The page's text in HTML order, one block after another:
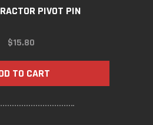
PIVOT PIN
$15.80
TO CART